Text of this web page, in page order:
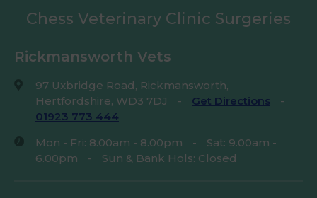
Chess Veterinary Clinic Surgeries
Rickmansworth Vets
97 Uxbridge Road, Rickmansworth,
Hertfordshire, WD3 7DJ
- Get Directions
-
01923 773 444
Mon - Fri: 8.00am - 8.00pm
-
Sat: 9.00am -
6.00pm
- Sun & Bank Hols: Closed